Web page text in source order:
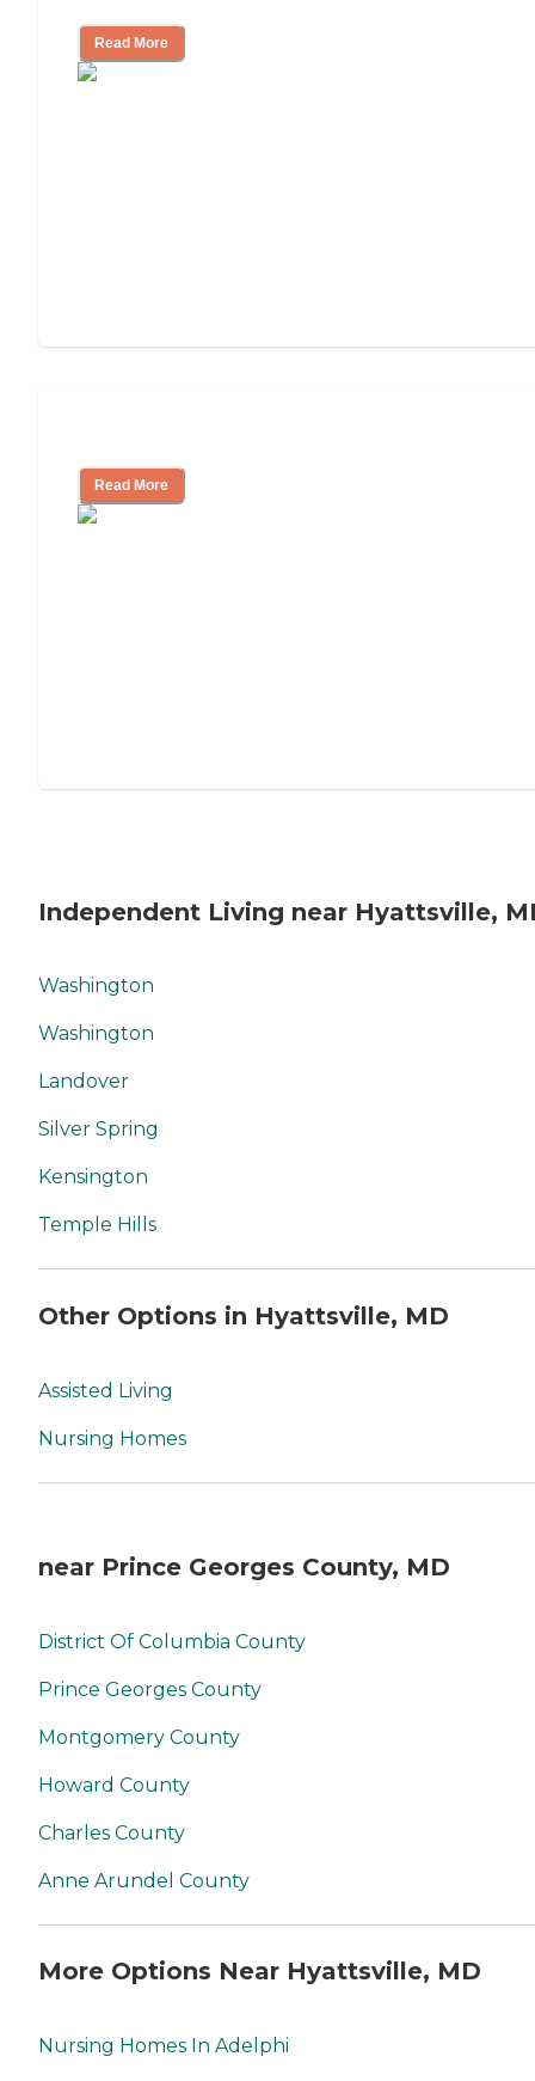
Read More
Read More
Independent Living near Hyattsville,
Washington
Washington
Landover
Silver Spring
Kensington
Temple Hills
Other Options in Hyattsville, MD
Assisted Living
Nursing Homes
near Prince Georges County, MD
District Of Columbia County
Prince Georges County
Montgomery County
Howard County
Charles County
Anne Arundel County
More Options Near Hyattsville, MD
Nursing Homes In Adelphi